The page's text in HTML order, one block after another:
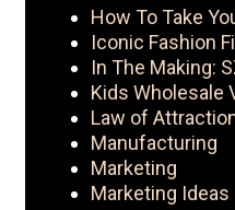
How To Take
Iconic Fashion
In The Making:
Kids Wholesale
Law of
Manufacturing
Marketing
Marketing Ideas